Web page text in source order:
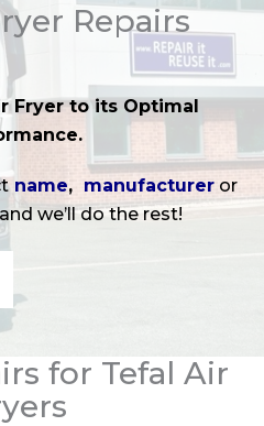
Repairs
Fryer to its Optimal
name, manufactureror
and we’ll do the rest!
for Tefal Air